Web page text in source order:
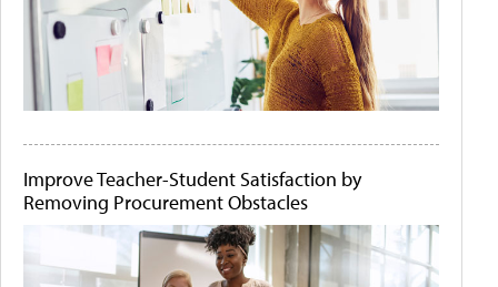
Improve Teacher-Student Satisfaction by
Removing Procurement Obstacles